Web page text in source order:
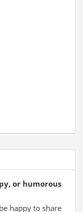
or humorous
happy to share